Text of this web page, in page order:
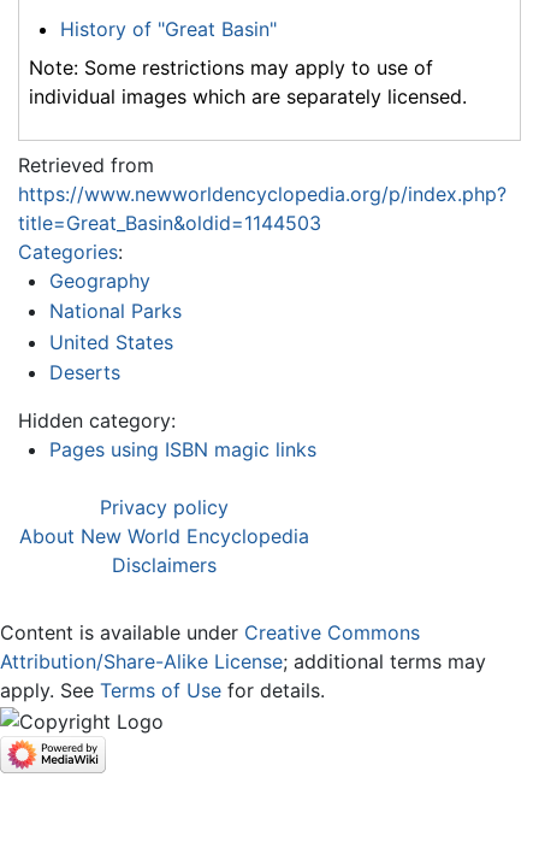
History of "Great Basin"
Note: Some restrictions may apply to use of
individual images which are separately licensed.
Retrieved from
https://www.newworldencyclopedia.org/p/index.php?
title=Great_Basin&oldid=1144503
Categories:
Geography
National Parks
United States
Deserts
Hidden category:
Pages using ISBN magic links
Privacy policy
About New World Encyclopedia
Disclaimers
Content is available under Creative Commons
Attribution/Share-Alike License; additional terms may
apply. See Terms of Use for details.